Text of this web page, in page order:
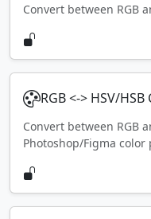
Convert between RGB
RGB <-> HSV/
Convert between RGB
Photoshop/Figma color